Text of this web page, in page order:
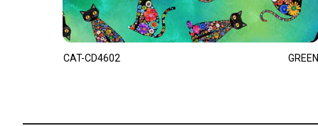
CAT-CD4602 GREEN